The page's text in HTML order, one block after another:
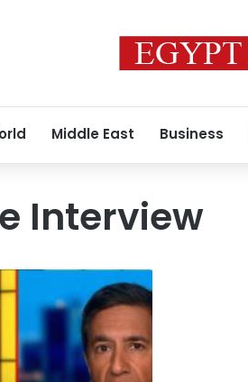
Middle East Business
Interview